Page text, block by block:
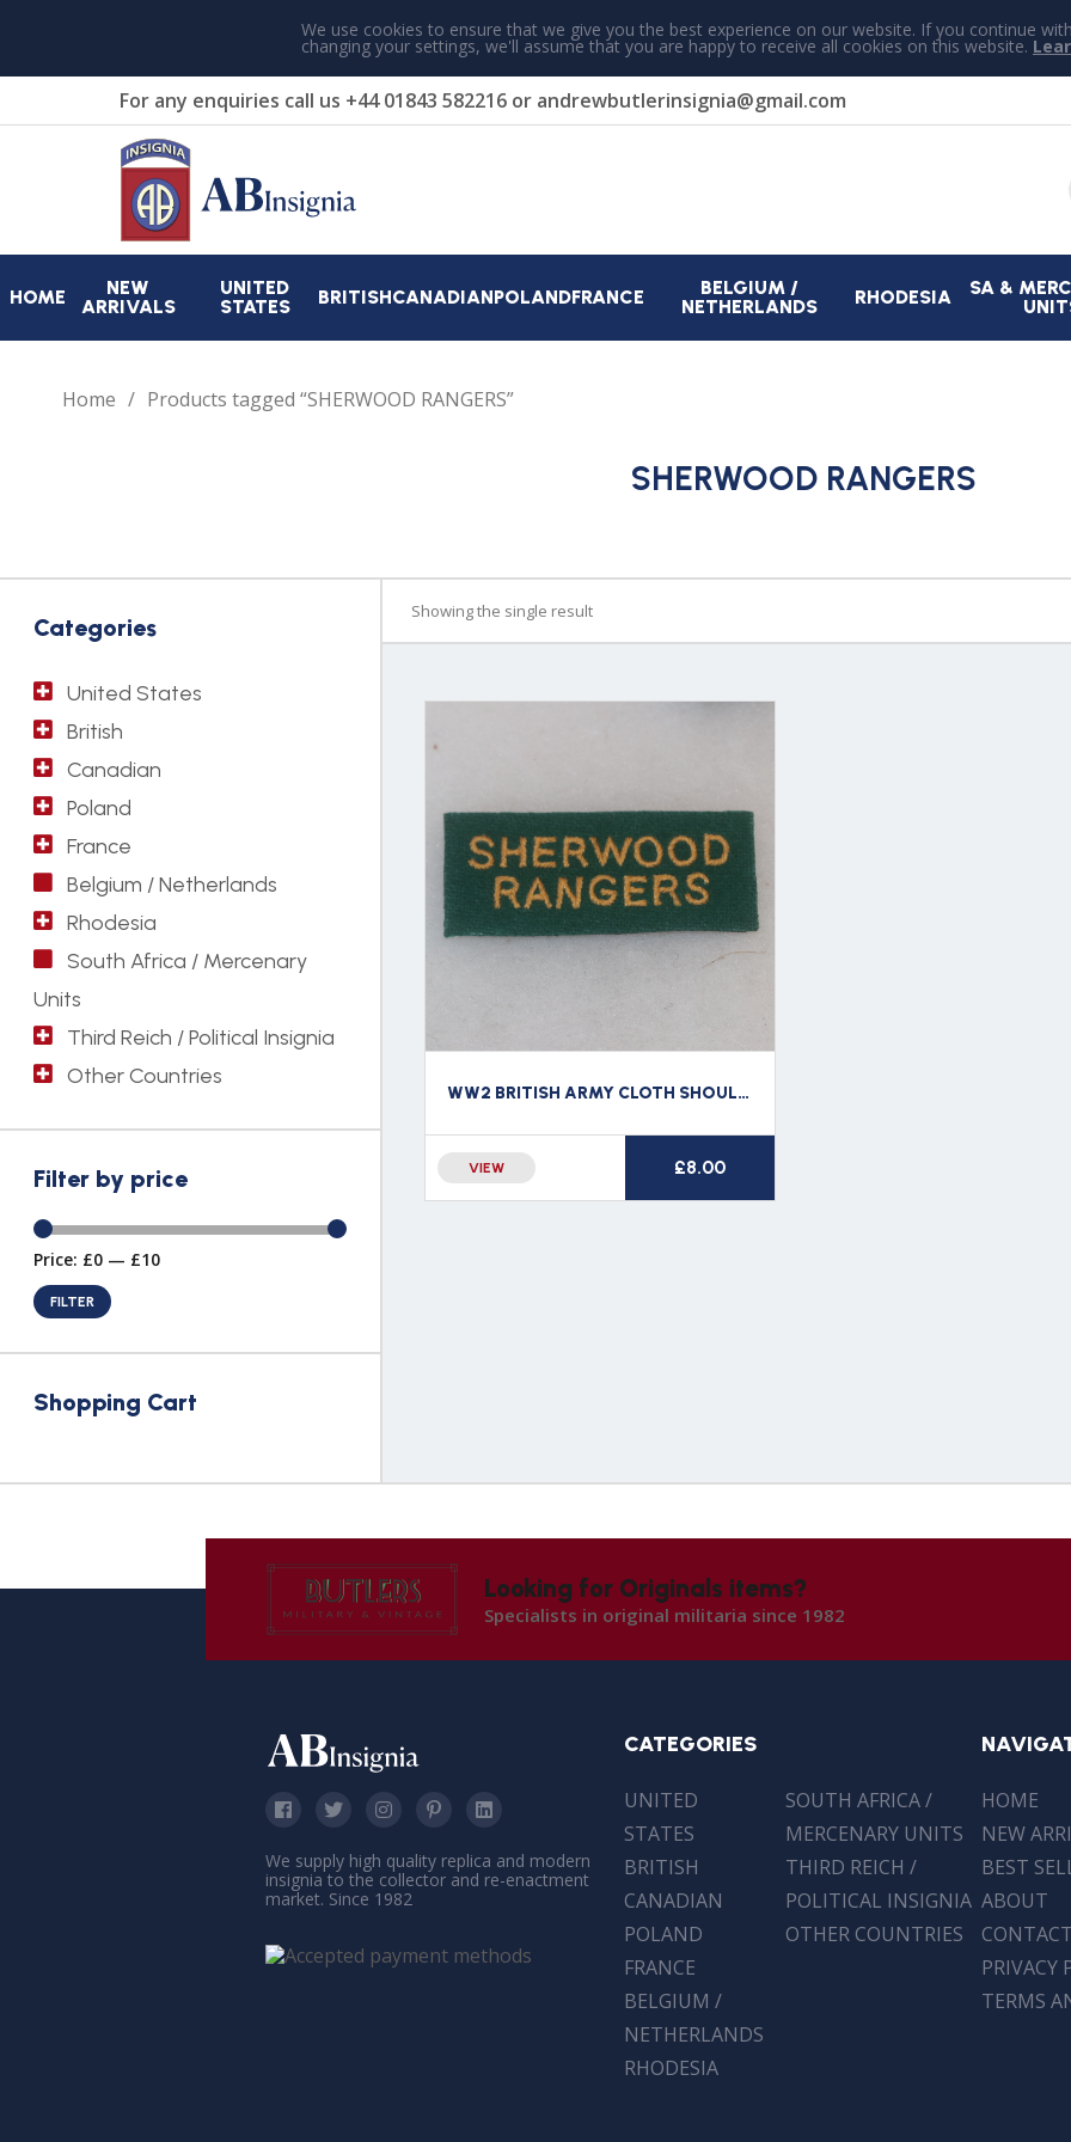
We use cookies to ensure that we give you the best experience on our website. If you continue
changing your settings, we'll assume that you are happy to receive all cookies on this website.
For any enquiries call us +44 01843 582216 or andrewbutlerinsignia@gmail.com
HOME
NEW
ARRIVALS
UNITED
STATES
BRITISHCANADIANPOLANDFRANCE
BELGIUM /
NETHERLANDS
RHODESIA
SA &
Home Products tagged “SHERWOOD RANGERS”
SHERWOOD RANGERS
Categories
United States
British
Canadian
Poland
France
Belgium / Netherlands
Rhodesia
South Africa / Mercenary
Units
Third Reich / Political Insignia
Other Countries
Filter by price
Price: £0 — £10
FILTER
Shopping Cart
Showing the single result
WW2 BRITISH ARMY CLOTH SHOULDER TITLE SHERWOOD RANGERS
VIEW £8.00
Looking for Originals items?
Specialists in original militaria since 1982
We supply high quality replica and modern
insignia to the collector and re-enactment
market. Since 1982
CATEGORIES
UNITED
STATES
BRITISH
CANADIAN
POLAND
FRANCE
BELGIUM /
NETHERLANDS
RHODESIA
SOUTH AFRICA /
MERCENARY UNITS
THIRD REICH /
POLITICAL INSIGNIA
OTHER COUNTRIES
HOME
NEW
BEST
ABOUT
CONTACT
PRIVACY
TERMS